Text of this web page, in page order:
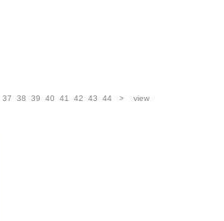
37 38 39 40 41 42 43 44 >
view